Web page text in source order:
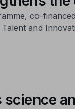
co-
and
science